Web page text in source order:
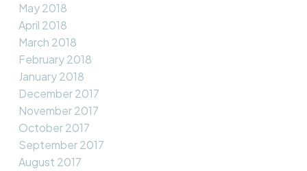
May 2018
April 2018
March 2018
February 2018
January 2018
December 2017
November 2017
October 2017
September 2017
August 2017